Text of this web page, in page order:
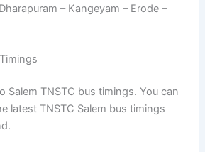
– Kangeyam – Erode –
Salem TNSTC bus timings. You can
latest TNSTC Salem bus timings